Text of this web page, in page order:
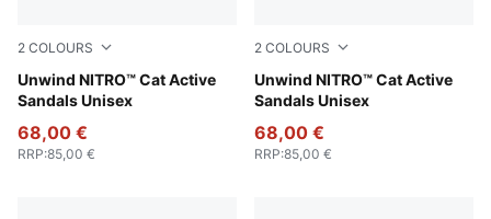
2 COLOURS
Unwind NITRO™ Cat Active
Sandals Unisex
Fresh Water-PUMA Black-Lemon Crush
68,00 €
RRP:85,00 €
2 COLOURS
Unwind NITRO™ Cat Active
Sandals Unisex
PUMA Black-Apple Spritz
68,00 €
RRP:85,00 €